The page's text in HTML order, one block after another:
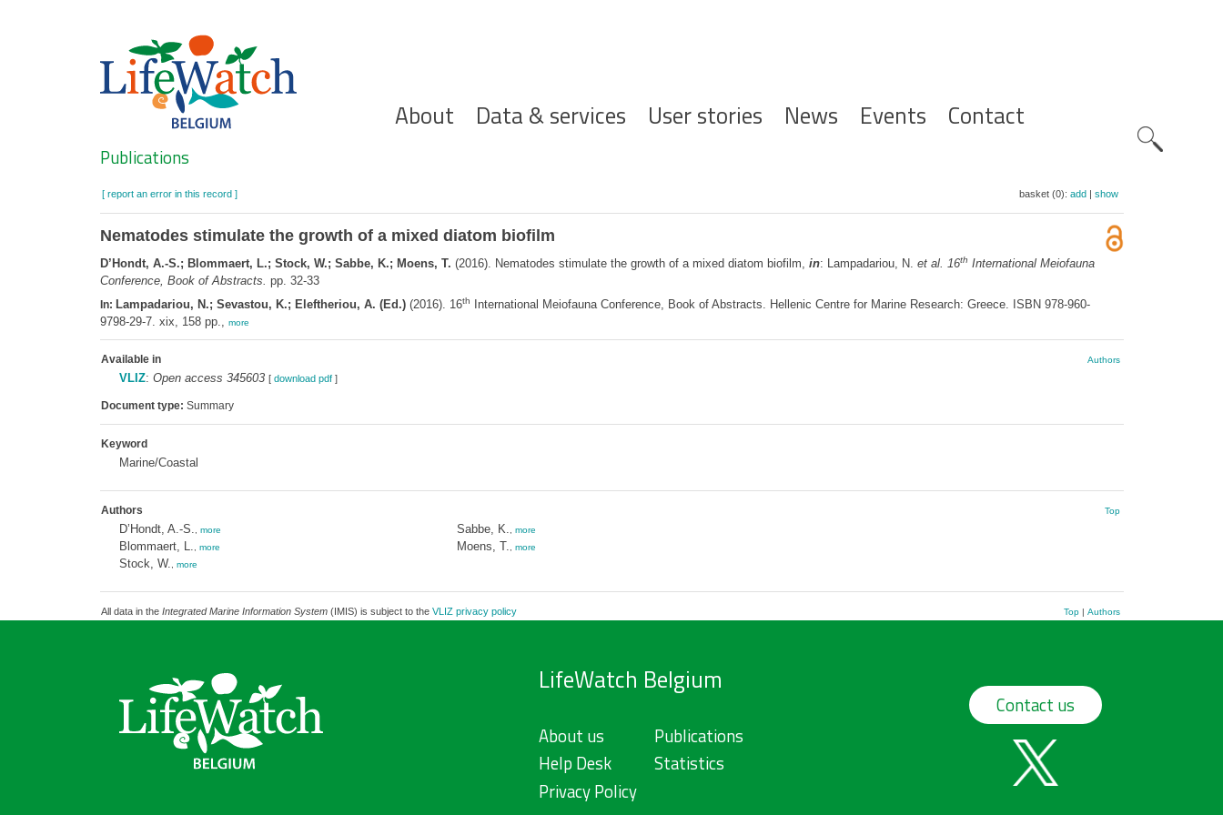
Hoofdnavigatie
About Data & services User stories News Events Contact
Search
Publications
[ report an error in this record ] basket (0): add| show
Nematodes stimulate the growth of a mixed diatom biofilm
D’Hondt, A.-S.; Blommaert, L.; Stock, W.; Sabbe, K.; Moens, T. (2016). Nematodes stimulate the growth of a mixed diatom biofilm, in: Lampadariou, N. et al. 16th International Meiofauna
Conference, Book of Abstracts. pp. 32-33
In: Lampadariou, N.; Sevastou, K.; Eleftheriou, A. (Ed.)(2016). 16th
International Meiofauna Conference, Book of Abstracts. Hellenic Centre for Marine Research: Greece. ISBN 978-960-
9798-29-7. xix, 158 pp., more
Available in Authors
VLIZ: Open access 345603 [ download pdf]
Document type: Summary
Keyword
Marine/Coastal
Authors Top
D’Hondt, A.-S. more
Blommaert, L. more
Stock, W. more
Sabbe, K. more
Moens, T. more
All data in the Integrated Marine Information System(IMIS) is subject to the VLIZ privacy policy Top| Authors
LifeWatch Belgium
About us
Help Desk
Privacy Policy
Publications
Statistics
Contact us